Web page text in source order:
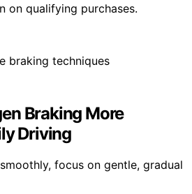
on qualifying purchases.
Braking More
Driving
focus on gentle, gradual